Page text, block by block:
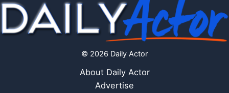
© 2026 Daily Actor
About Daily Actor
Advertise